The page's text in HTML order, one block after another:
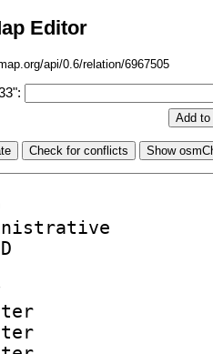
Editor
api/0.6/relation/6967505